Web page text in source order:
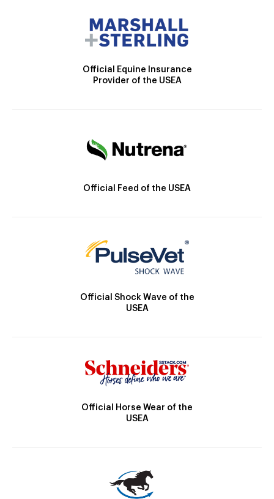
Official Equine Insurance
Provider of the USEA
Official Feed of the USEA
Official Shock Wave of the
USEA
Official Horse Wear of the
USEA